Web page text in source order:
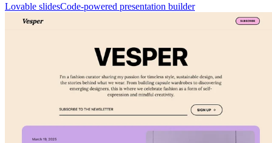
Lovable slidesCode-powered presentation builder